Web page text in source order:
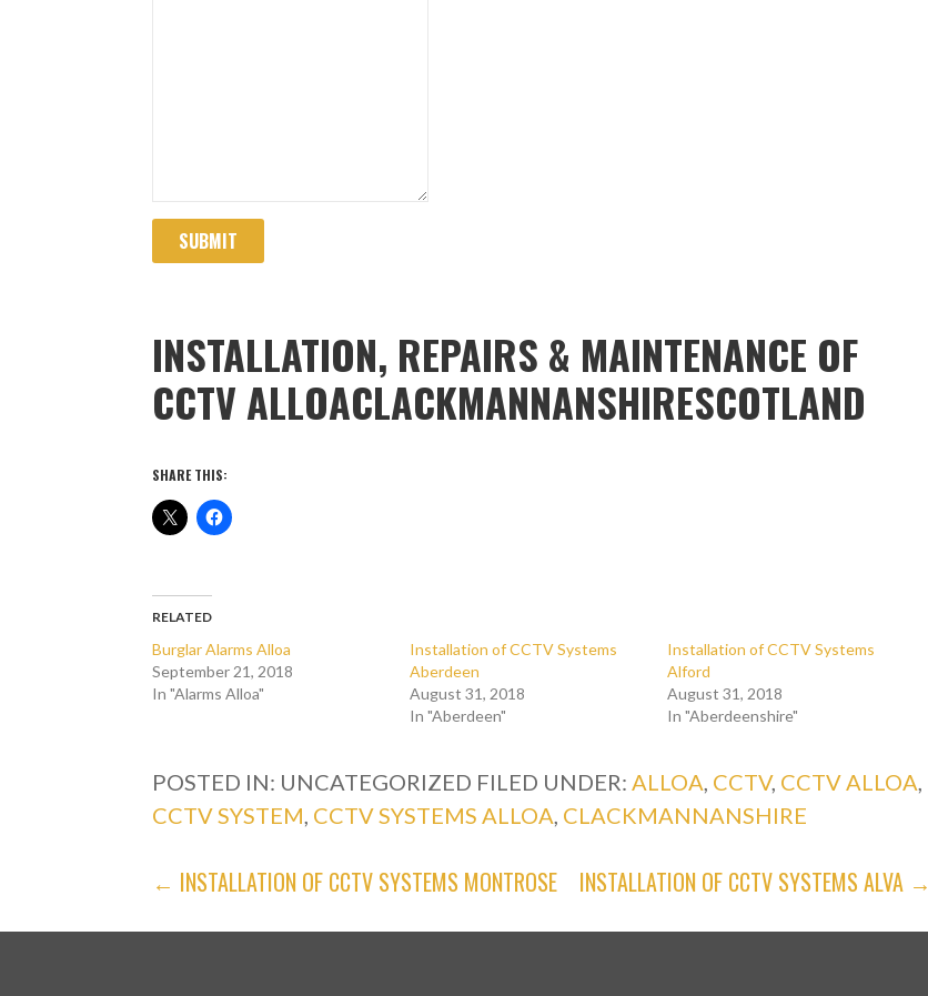
SUBMIT
INSTALLATION, REPAIRS & MAINTENANCE OF
CCTV ALLOACLACKMANNANSHIRESCOTLAND
SHARE THIS:
RELATED
Burglar Alarms Alloa
September 21, 2018
In "Alarms Alloa"
Installation of CCTV Systems
Aberdeen
August 31, 2018
In "Aberdeen"
Installation of CCTV Systems
Alford
August 31, 2018
In "Aberdeenshire"
POSTED IN: UNCATEGORIZED FILED UNDER:ALLOA, CCTV, CCTV ALLOA,
CCTV SYSTEM, CCTV SYSTEMS ALLOA, CLACKMANNANSHIRE
POST
NAVIGATION
← INSTALLATION OF CCTV SYSTEMS MONTROSE INSTALLATION OF CCTV SYSTEMS ALVA →